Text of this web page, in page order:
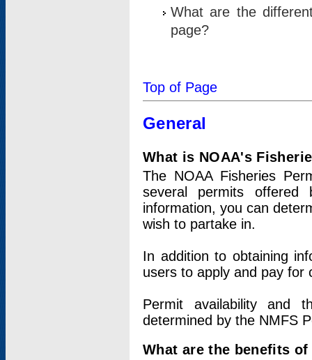
What are the
page?
Top of Page
General
What is NOAA's
The NOAA Fisheries
several permits offered
information, you can
wish to partake in.
In addition to obtaining
users to apply and pay for
Permit availability and
determined by the NMFS
What are the benefits